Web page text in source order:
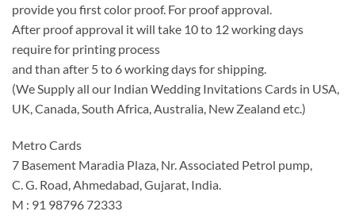
provide you first color proof. For proof approval.
After proof approval it will take 10 to 12 working days
require for printing process
and than after 5 to 6 working days for shipping.
(We Supply all our Indian Wedding Invitations Cards in USA,
UK, Canada, South Africa, Australia, New Zealand etc.)
Metro Cards
7 Basement Maradia Plaza, Nr. Associated Petrol pump,
C. G. Road, Ahmedabad, Gujarat, India.
M : 91 98796 72333